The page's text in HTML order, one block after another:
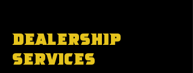
Dealership
Services